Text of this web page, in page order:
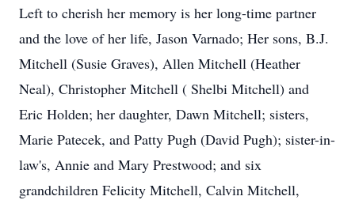
Left to cherish her memory is her long-time partner
and the love of her life, Jason Varnado; Her sons, B.J.
Mitchell (Susie Graves), Allen Mitchell (Heather
Neal), Christopher Mitchell ( Shelbi Mitchell) and
Eric Holden; her daughter, Dawn Mitchell; sisters,
Marie Patecek, and Patty Pugh (David Pugh); sister-in-
law's, Annie and Mary Prestwood; and six
grandchildren Felicity Mitchell, Calvin Mitchell,